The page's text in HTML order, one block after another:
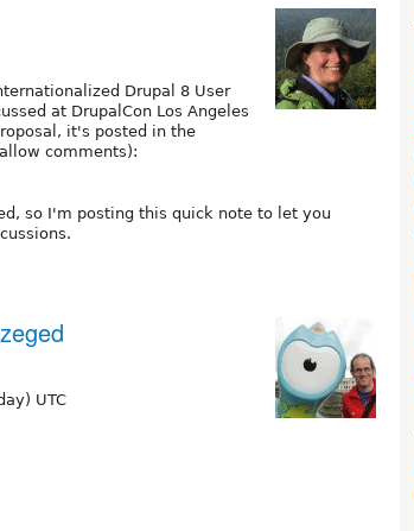
Drupal 8 User
at DrupalCon Los Angeles
it's posted in the
comments):
so I'm posting this quick note to let you
UTC